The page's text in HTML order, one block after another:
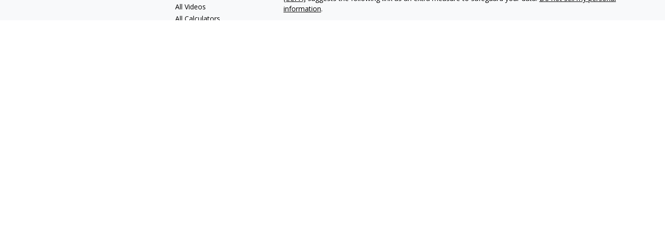
All Videos
All Calculators
information.